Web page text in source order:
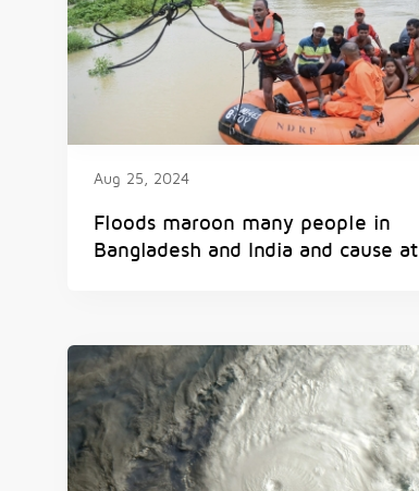
Aug 25, 2024
Floods maroon many people in
Bangladesh and India and cause at